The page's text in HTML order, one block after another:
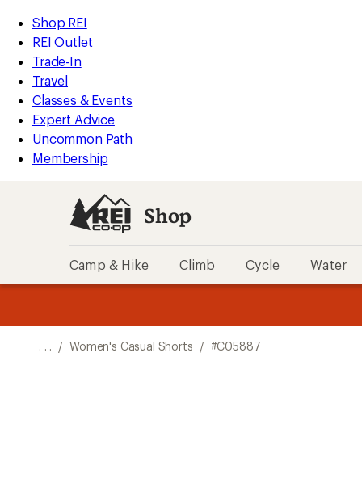
REI
Accessibility
Statement
Skip
to
main
content
Skip
to
Shop
REI
categories
Shop REI
REI Outlet
Trade-In
Travel
Classes & Events
Expert Advice
Uncommon Path
Membership
Shop
Camp & Hike Climb Cycle Water
of
of
. . . / Women's Casual Shorts / #C05887